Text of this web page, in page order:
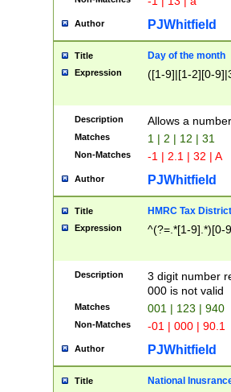
Author PJWhitfield
Title Day of the month
Expression ([1-9]|[1-2][0-
Description Allows a
Matches 1 | 2 | 12 | 31
Non-Matches -1 | 2.1 | 32 | A
Author PJWhitfield
Title HMRC Tax
Expression ^(?=.*[1-9].*)[0-
Description
3 digit number
000 is not valid
Matches 001 | 123 | 940
Non-Matches -01 | 000 | 90.1
Author PJWhitfield
Title National